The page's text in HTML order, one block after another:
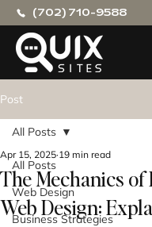
(702) 710-9588
Post
All Posts
Web Design
Business Strategies
All Posts
The Mechanics of
Web Design:
Apr 15, 2025 19 min read